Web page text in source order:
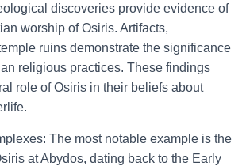
discoveries provide evidence of
worship of Osiris. Artifacts,
ruins demonstrate the significance
religious practices. These findings
role of Osiris in their beliefs about
The most notable example is the
at Abydos, dating back to the Early